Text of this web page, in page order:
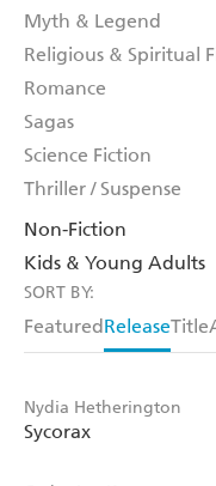
Myth & Legend
Religious & Spiritual
Romance
Sagas
Science Fiction
Thriller / Suspense
Non-Fiction
Kids & Young Adults
SORT BY:
FeaturedReleaseTitle
Nydia Hetherington
Sycorax